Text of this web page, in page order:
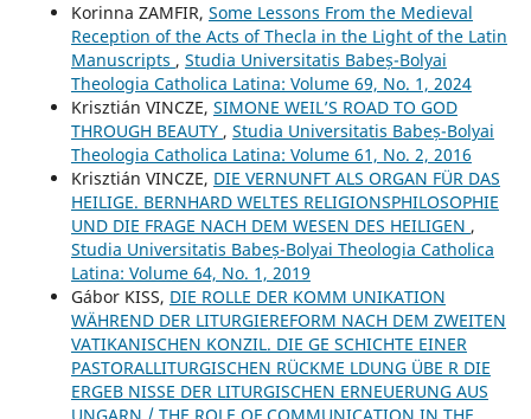
Korinna ZAMFIR, Some Lessons From the Medieval
Reception of the Acts of Thecla in the Light of the Latin
Manuscripts , Studia Universitatis Babeș-Bolyai
Theologia Catholica Latina: Volume 69, No. 1, 2024
Krisztián VINCZE, SIMONE WEIL’S ROAD TO GOD
THROUGH BEAUTY , Studia Universitatis Babeș-Bolyai
Theologia Catholica Latina: Volume 61, No. 2, 2016
Krisztián VINCZE, DIE VERNUNFT ALS ORGAN FÜR DAS
HEILIGE. BERNHARD WELTES RELIGIONSPHILOSOPHIE
UND DIE FRAGE NACH DEM WESEN DES HEILIGEN ,
Studia Universitatis Babeș-Bolyai Theologia Catholica
Latina: Volume 64, No. 1, 2019
Gábor KISS, DIE ROLLE DER KOMM UNIKATION
WÄHREND DER LITURGIEREFORM NACH DEM ZWEITEN
VATIKANISCHEN KONZIL. DIE GE SCHICHTE EINER
PASTORALLITURGISCHEN RÜCKME LDUNG ÜBE R DIE
ERGEB NISSE DER LITURGISCHEN ERNEUERUNG AUS